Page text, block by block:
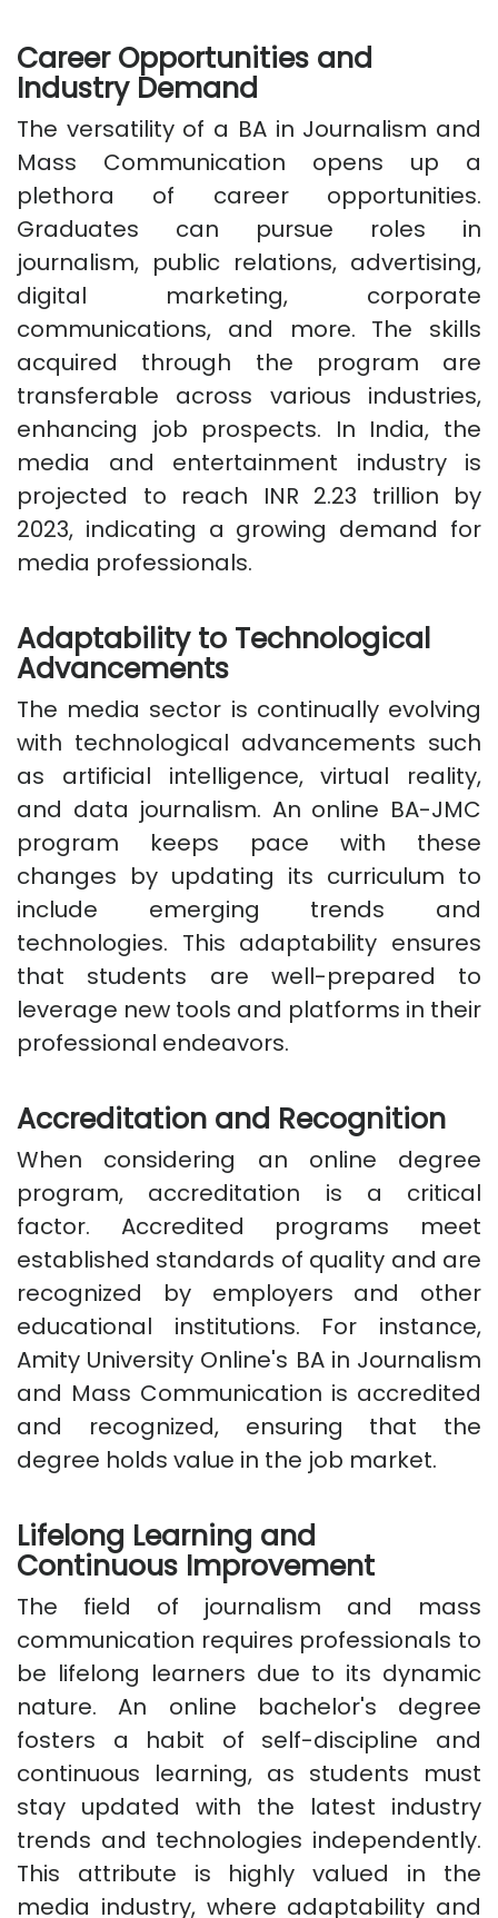
Career Opportunities and
Industry Demand
The versatility of a BA in Journalism and
Mass Communication opens up a
plethora of career opportunities.
Graduates can pursue roles in
journalism, public relations, advertising,
digital marketing, corporate
communications, and more. The skills
acquired through the program are
transferable across various industries,
enhancing job prospects. In India, the
media and entertainment industry is
projected to reach INR 2.23 trillion by
2023, indicating a growing demand for
media professionals.
Adaptability to Technological
Advancements
The media sector is continually evolving
with technological advancements such
as artificial intelligence, virtual reality,
and data journalism. An online BA-JMC
program keeps pace with these
changes by updating its curriculum to
include emerging trends and
technologies. This adaptability ensures
that students are well-prepared to
leverage new tools and platforms in their
professional endeavors.
Accreditation and Recognition
When considering an online degree
program, accreditation is a critical
factor. Accredited programs meet
established standards of quality and are
recognized by employers and other
educational institutions. For instance,
Amity University Online's BA in Journalism
and Mass Communication is accredited
and recognized, ensuring that the
degree holds value in the job market.
Lifelong Learning and
Continuous Improvement
The field of journalism and mass
communication requires professionals to
be lifelong learners due to its dynamic
nature. An online bachelor's degree
fosters a habit of self-discipline and
continuous learning, as students must
stay updated with the latest industry
trends and technologies independently.
This attribute is highly valued in the
media industry, where adaptability and